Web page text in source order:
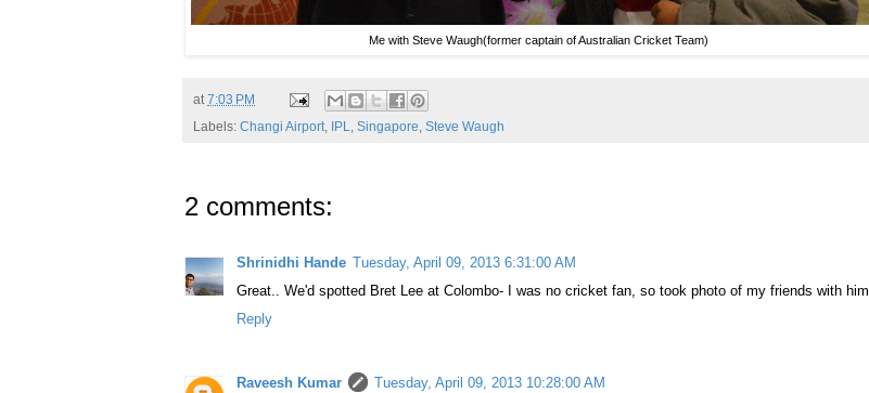
Me with Steve Waugh(former captain of Australian Cricket Team)
at 7:03 PM
Labels: Changi Airport IPL Singapore Steve Waugh
2 comments:
Shrinidhi Hande Tuesday, April 09, 2013 6:31:00 AM
Great.. We'd spotted Bret Lee at Colombo- I was no cricket fan, so took photo of my friends with him
Reply
Raveesh Kumar
Tuesday, April 09, 2013 10:28:00 AM